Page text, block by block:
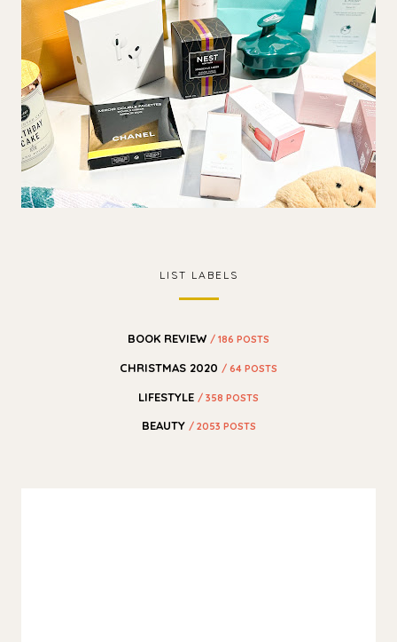
LIST LABELS
BOOK REVIEW / 186 POSTS
CHRISTMAS 2020 / 64 POSTS
LIFESTYLE / 358 POSTS
BEAUTY / 2053 POSTS